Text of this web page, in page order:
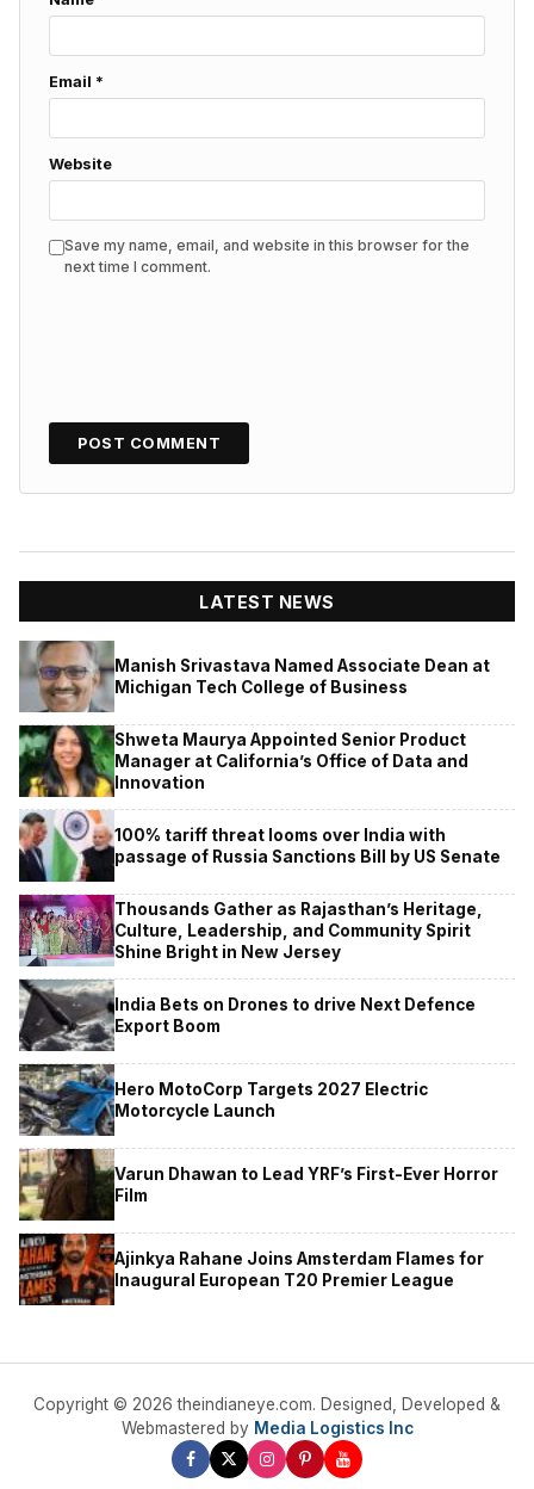
Email *
Website
Save my name, email, and website in this browser for the
next time I comment.
LATEST NEWS
Manish Srivastava Named Associate Dean at
Michigan Tech College of Business
Shweta Maurya Appointed Senior Product
Manager at California’s Office of Data and
Innovation
100% tariff threat looms over India with
passage of Russia Sanctions Bill by US Senate
Thousands Gather as Rajasthan’s Heritage,
Culture, Leadership, and Community Spirit
Shine Bright in New Jersey
India Bets on Drones to drive Next Defence
Export Boom
Hero MotoCorp Targets 2027 Electric
Motorcycle Launch
Varun Dhawan to Lead YRF’s First-Ever Horror
Film
Ajinkya Rahane Joins Amsterdam Flames for
Inaugural European T20 Premier League
Copyright © 2026 theindianeye.com. Designed, Developed &
Webmastered by Media Logistics Inc